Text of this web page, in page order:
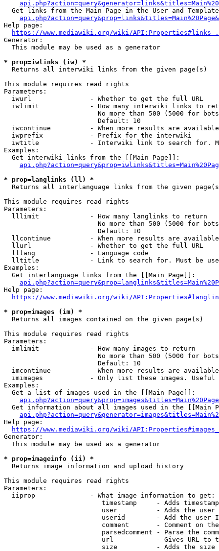
Get links from the Main Page in the User and
Help page:
https://www.mediawiki.org/wiki/
Generator:
  This module may be used as a generator
* prop=iwlinks (iw) *
  Returns all interwiki links from the given page(s)
This module requires read rights
Parameters:
  iwurl               - Whether to get the full URL
iwlimit             - How many interwiki links to
No more than 500 (5000 for
                        Default: 10
iwcontinue          - When more results are
  iwprefix            - Prefix for the interwiki
iwtitle             - Interwiki link to search for.
Examples:
  Get interwiki links from the [[Main Page]]:
* prop=langlinks (ll) *
Returns all interlanguage links from the given
This module requires read rights
Parameters:
  lllimit             - How many langlinks to return
No more than 500 (5000 for
                        Default: 10
llcontinue          - When more results are
  llurl               - Whether to get the full URL
  lllang              - Language code
lltitle             - Link to search for. Must be
Examples:
  Get interlanguage links from the [[Main Page]]:
Help page:
https://www.mediawiki.org/wiki/
* prop=images (im) *
  Returns all images contained on the given page(s)
This module requires read rights
Parameters:
  imlimit             - How many images to return
No more than 500 (5000 for
                        Default: 10
imcontinue          - When more results are
imimages            - Only list these images.
Examples:
  Get a list of images used in the [[Main Page]]:
api.php?action=query&prop=images&titles=Main%20Page
Get information about all images used in the [[Main
Help page:
https://www.mediawiki.org/wiki/
Generator:
  This module may be used as a generator
* prop=imageinfo (ii) *
  Returns image information and upload history
This module requires read rights
Parameters:
  iiprop              - What image information to get:
timestamp     - Adds
user          - Adds the
userid        - Add the user
comment       - Comment on
parsedcomment - Parse the
url           - Gives URL to
size          - Adds the